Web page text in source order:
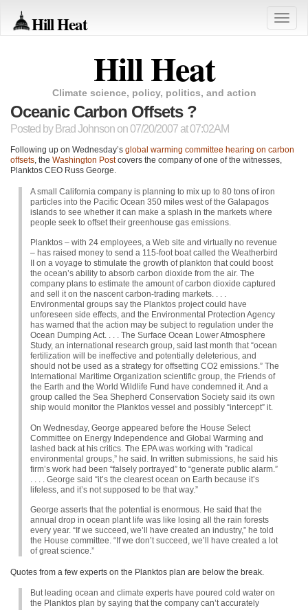
Hill Heat
Toggle
Hill Heat
Climate science, policy, politics, and action
Oceanic Carbon Offsets ?
Posted by Brad Johnson on 07/20/2007 at 07:02AM
Following up on Wednesday’s global warming committee hearing on carbon
offsets, the Washington Postcovers the company of one of the witnesses,
Planktos CEO Russ George.
A small California company is planning to mix up to 80 tons of iron
particles into the Pacific Ocean 350 miles west of the Galapagos
islands to see whether it can make a splash in the markets where
people seek to offset their greenhouse gas emissions.
Planktos – with 24 employees, a Web site and virtually no revenue
– has raised money to send a 115-foot boat called the Weatherbird
II on a voyage to stimulate the growth of plankton that could boost
the ocean’s ability to absorb carbon dioxide from the air. The
company plans to estimate the amount of carbon dioxide captured
and sell it on the nascent carbon-trading markets. . . .
Environmental groups say the Planktos project could have
unforeseen side effects, and the Environmental Protection Agency
has warned that the action may be subject to regulation under the
Ocean Dumping Act. . . . The Surface Ocean Lower Atmosphere
Study, an international research group, said last month that “ocean
fertilization will be ineffective and potentially deleterious, and
should not be used as a strategy for offsetting CO2 emissions.” The
International Maritime Organization scientific group, the Friends of
the Earth and the World Wildlife Fund have condemned it. And a
group called the Sea Shepherd Conservation Society said its own
ship would monitor the Planktos vessel and possibly “intercept” it.
On Wednesday, George appeared before the House Select
Committee on Energy Independence and Global Warming and
lashed back at his critics. The EPAwas working with “radical
environmental groups,” he said. In written submissions, he said his
firm’s work had been “falsely portrayed” to “generate public alarm.”
. . . . George said “it’s the clearest ocean on Earth because it’s
lifeless, and it’s not supposed to be that way.”
George asserts that the potential is enormous. He said that the
annual drop in ocean plant life was like losing all the rain forests
every year. “If we succeed, we’ll have created an industry,” he told
the House committee. “If we don’t succeed, we’ll have created a lot
of great science.”
Quotes from a few experts on the Planktos plan are below the break.
But leading ocean and climate experts have poured cold water on
the Planktos plan by saying that the company can’t accurately